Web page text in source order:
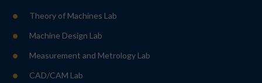
Theory of Machines Lab
Machine Design Lab
Measurement and Metrology Lab
CAD/CAM Lab